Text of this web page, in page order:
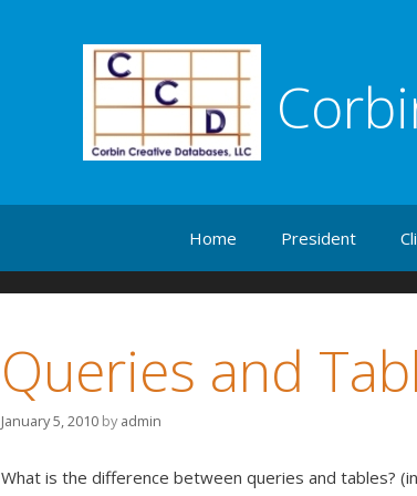
Home
President
Queries and
January 5, 2010 byadmin
What is the difference between queries and tables? (in